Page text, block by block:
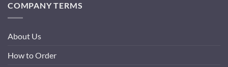
COMPANY TERMS
About Us
How to Order